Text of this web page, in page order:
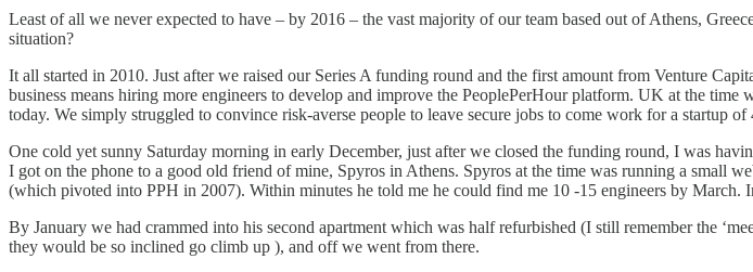
Least of all we never expected to have – by 2016 – the vast majority of our team based out of Athens,
situation?
It all started in 2010. Just after we raised our Series A funding round and the first amount from Venture
business means hiring more engineers to develop and improve the PeoplePerHour platform. UK at the time
today. We simply struggled to convince risk-averse people to leave secure jobs to come work for a startup of
One cold yet sunny Saturday morning in early December, just after we closed the funding round, I was
I got on the phone to a good old friend of mine, Spyros in Athens. Spyros at the time was running a small
(which pivoted into PPH in 2007). Within minutes he told me he could find me 10 -15 engineers by March.
By January we had crammed into his second apartment which was half refurbished (I still remember the
they would be so inclined go climb up ), and off we went from there.